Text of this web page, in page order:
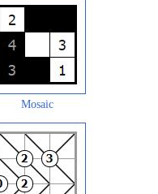
Mosaic